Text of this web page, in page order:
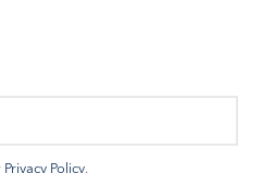
Privacy Policy.